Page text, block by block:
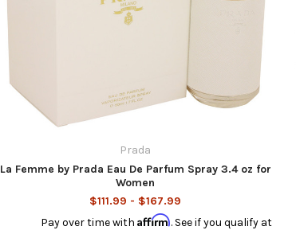
Prada
La Femme by Prada Eau De Parfum Spray 3.4 oz for
Women
$111.99 - $167.99
Pay over time withAffirm. See if you qualify at